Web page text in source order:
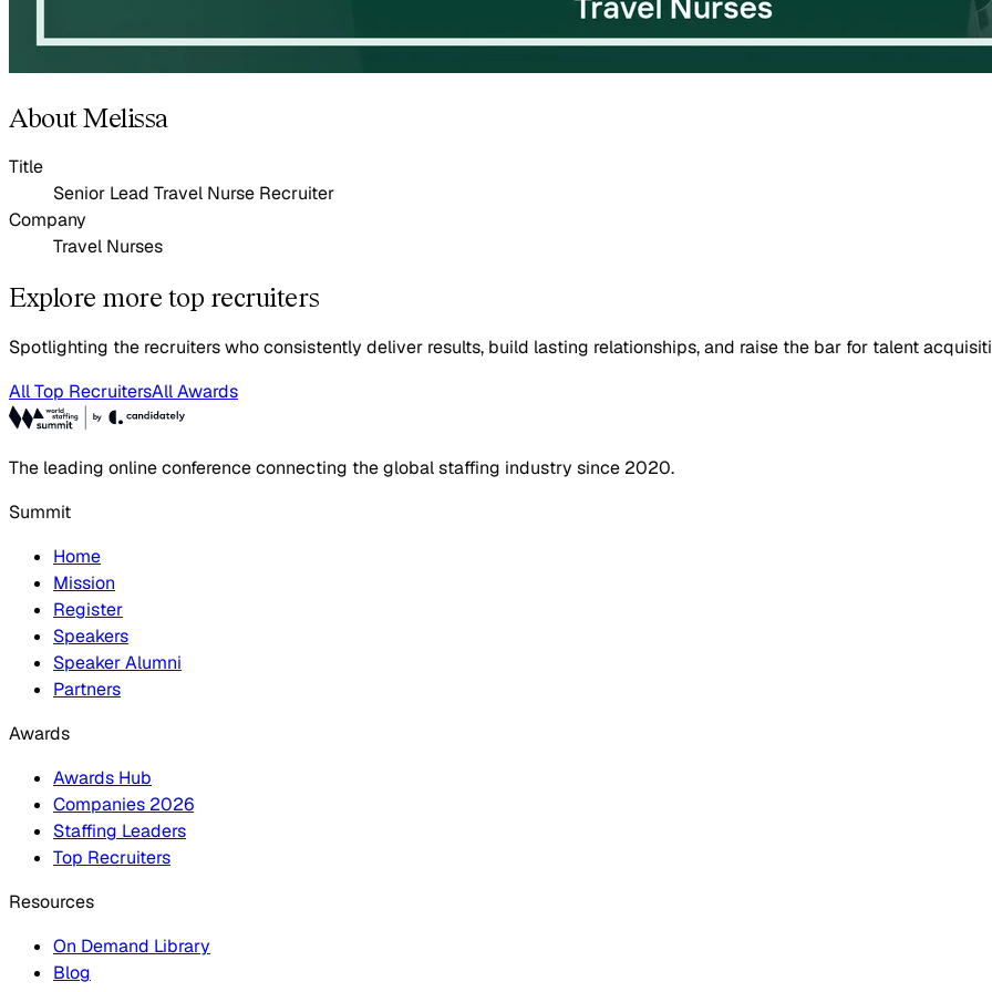
About Melissa
Title
Senior Lead Travel Nurse Recruiter
Company
Travel Nurses
Explore more top recruiters
Spotlighting the recruiters who consistently deliver results, build lasting relationships, and raise the bar for talent
All Top RecruitersAll Awards
The leading online conference connecting the global staffing industry since 2020.
Summit
Home
Mission
Register
Speakers
Speaker Alumni
Partners
Awards
Awards Hub
Companies 2026
Staffing Leaders
Top Recruiters
Resources
On Demand Library
Blog